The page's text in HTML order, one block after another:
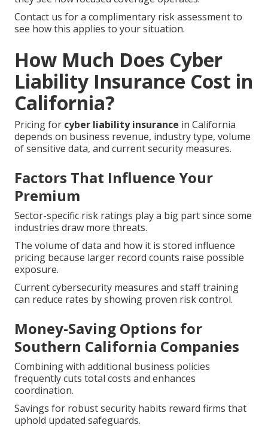
Contact us for a complimentary risk assessment to
see how this applies to your situation.
How Much Does Cyber
Liability Insurance Cost in
California?
Pricing for cyber liability insurance in California
depends on business revenue, industry type, volume
of sensitive data, and current security measures.
Factors That Influence Your
Premium
Sector-specific risk ratings play a big part since some
industries draw more threats.
The volume of data and how it is stored influence
pricing because larger record counts raise possible
exposure.
Current cybersecurity measures and staff training
can reduce rates by showing proven risk control.
Money-Saving Options for
Southern California Companies
Combining with additional business policies
frequently cuts total costs and enhances
coordination.
Savings for robust security habits reward firms that
uphold updated safeguards.